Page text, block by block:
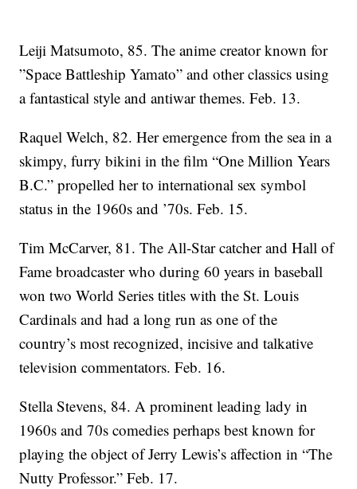
Leiji Matsumoto, 85. The anime creator known for
”Space Battleship Yamato” and other classics using
a fantastical style and antiwar themes. Feb. 13.
Raquel Welch, 82. Her emergence from the sea in a
skimpy, furry bikini in the film “One Million Years
B.C.” propelled her to international sex symbol
status in the 1960s and ’70s. Feb. 15.
Tim McCarver, 81. The All-Star catcher and Hall of
Fame broadcaster who during 60 years in baseball
won two World Series titles with the St. Louis
Cardinals and had a long run as one of the
country’s most recognized, incisive and talkative
television commentators. Feb. 16.
Stella Stevens, 84. A prominent leading lady in
1960s and 70s comedies perhaps best known for
playing the object of Jerry Lewis’s affection in “The
Nutty Professor.” Feb. 17.